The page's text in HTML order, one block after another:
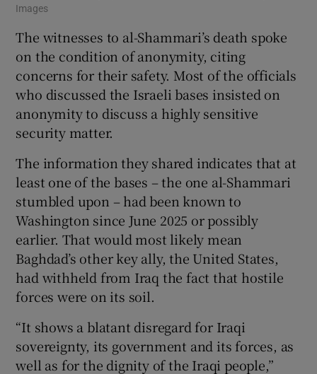
Images
The witnesses to al-Shammari’s death spoke
on the condition of anonymity, citing
concerns for their safety. Most of the officials
who discussed the Israeli bases insisted on
anonymity to discuss a highly sensitive
security matter.
The information they shared indicates that at
least one of the bases – the one al-Shammari
stumbled upon – had been known to
Washington since June 2025 or possibly
earlier. That would most likely mean
Baghdad’s other key ally, the United States,
had withheld from Iraq the fact that hostile
forces were on its soil.
“It shows a blatant disregard for Iraqi
sovereignty, its government and its forces, as
well as for the dignity of the Iraqi people,”